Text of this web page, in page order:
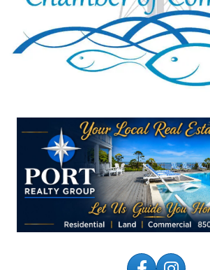
FacebookInstagram